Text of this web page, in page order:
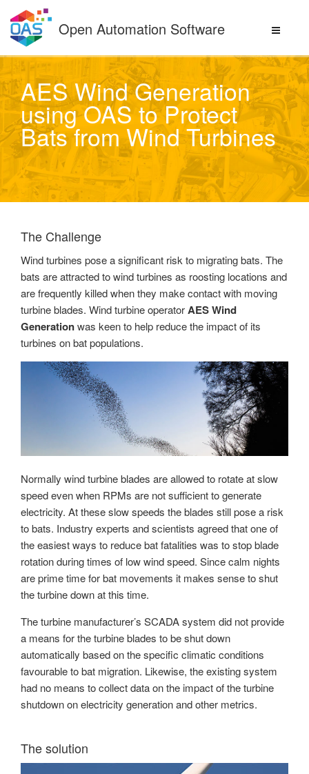
content
Open Automation Software
AES Wind Generation
using OAS to Protect
Bats from Wind Turbines
The Challenge
Wind turbines pose a significant risk to migrating bats. The
bats are attracted to wind turbines as roosting locations and
are frequently killed when they make contact with moving
turbine blades. Wind turbine operatorAES Wind
Generationwas keen to help reduce the impact of its
turbines on bat populations.
Normally wind turbine blades are allowed to rotate at slow
speed even when RPMs are not sufficient to generate
electricity. At these slow speeds the blades still pose a risk
to bats. Industry experts and scientists agreed that one of
the easiest ways to reduce bat fatalities was to stop blade
rotation during times of low wind speed. Since calm nights
are prime time for bat movements it makes sense to shut
the turbine down at this time.
The turbine manufacturer’s SCADA system did not provide
a means for the turbine blades to be shut down
automatically based on the specific climatic conditions
favourable to bat migration. Likewise, the existing system
had no means to collect data on the impact of the turbine
shutdown on electricity generation and other metrics.
The solution